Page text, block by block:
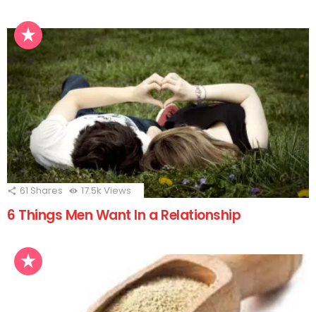
61 Shares 17.5k Views
6 Things Men Want In a Relationship